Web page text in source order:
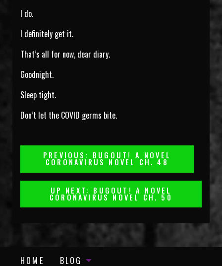
I do.
I definitely get it.
That’s all for now, dear diary.
Goodnight.
Sleep tight.
Don’t let the COVID germs bite.
Post
Navigation
PREVIOUS: BUGOUT! A NOVEL
CORONAVIRUS NOVEL CH. 48
UP NEXT: BUGOUT! A NOVEL
CORONAVIRUS NOVEL CH. 50
HOME BLOG